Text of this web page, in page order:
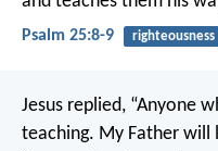
Psalm 25:8-9 righteousness
Jesus replied, “Anyone
teaching. My Father